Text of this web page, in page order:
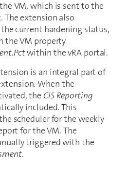
VM, which is sent to the
The extension also
current hardening status,
the VM property
within the vRA portal.
is an integral part of
When the
the CIS Reporting
included. This
scheduler for the weekly
for the VM. The
triggered with the
.